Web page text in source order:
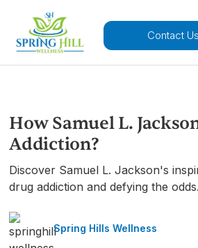
Contact Us
How Samuel L.
Addiction?
Discover Samuel L. Jackson's
drug addiction and defying the odds.
Spring Hills Wellness